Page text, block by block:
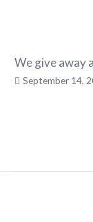
September 14,